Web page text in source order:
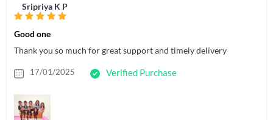
Sripriya K P
Good one
Thank you so much for great support and timely delivery
17/01/2025 Verified Purchase